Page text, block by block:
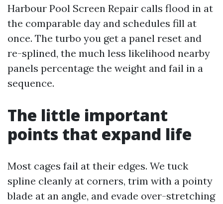
Harbour Pool Screen Repair calls flood in at
the comparable day and schedules fill at
once. The turbo you get a panel reset and
re-splined, the much less likelihood nearby
panels percentage the weight and fail in a
sequence.
The little important
points that expand life
Most cages fail at their edges. We tuck
spline cleanly at corners, trim with a pointy
blade at an angle, and evade over-stretching